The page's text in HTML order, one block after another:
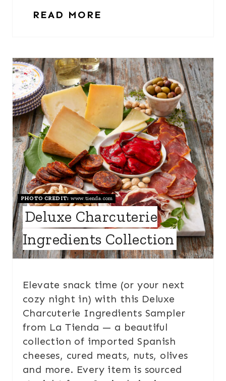
READ MORE
PHOTO CREDIT: www.tienda.com
Deluxe Charcuterie
Ingredients Collection
Elevate snack time (or your next
cozy night in) with this Deluxe
Charcuterie Ingredients Sampler
from La Tienda — a beautiful
collection of imported Spanish
cheeses, cured meats, nuts, olives
and more. Every item is sourced